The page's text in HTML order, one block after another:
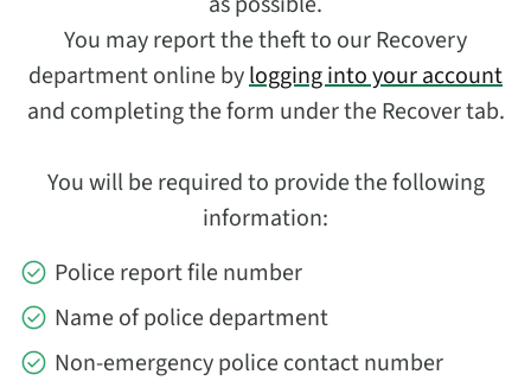
You may report the theft to our Recovery
department online bylogging into your account
and completing the form under the Recover tab.
You will be required to provide the following
information:
Police report file number
Name of police department
Non-emergency police contact number